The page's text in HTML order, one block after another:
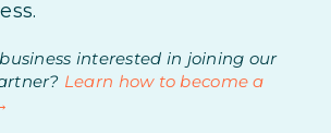
interested in joining our
Learn how to become a